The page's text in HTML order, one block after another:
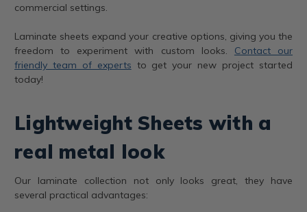
commercial settings.
Laminate sheets expand your creative options, giving you the
freedom to experiment with custom looks. Contact our
friendly team of experts to get your new project started
today!
Lightweight Sheets with a
real metal look
Our laminate collection not only looks great, they have
several practical advantages: